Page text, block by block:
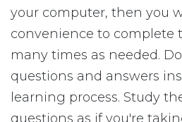
your computer, then you
convenience to complete
many times as needed.
questions and answers
learning process. Study
questions as if you're